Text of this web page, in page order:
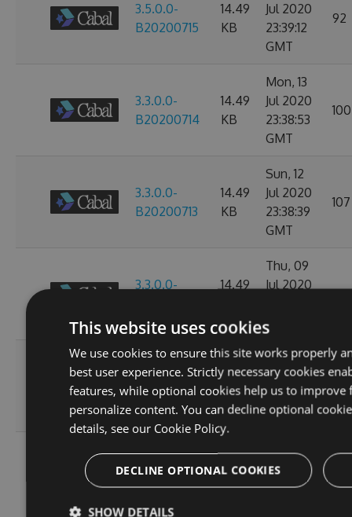
3.5.0.0-
B20200715
14.49
KB
Jul 2020
23:39:12
GMT
92
3.3.0.0-
B20200714
14.49
KB
Mon, 13
Jul 2020
23:38:53
GMT
100
3.3.0.0-
B20200713
14.49
KB
Sun, 12
Jul 2020
23:38:39
GMT
107
3.3.0.0-
14.49
Thu, 09
Jul 2020
GMT
97
3.3.0.0-
B20200709
14.49
KB
Wed, 08
Jul 2020
23:38:20
GMT
93
3.3.0.0-
B20200708
14.49
KB
Tue, 07
Jul 2020
23:34:27
This website uses cookies
We use cookies to ensure this site works properly
best user experience. Strictly necessary cookies
features, while optional cookies help us to improve
personalize content. You can decline optional
details, see our Cookie Policy.
DECLINE OPTIONAL COOKIES
SHOW DETAILS